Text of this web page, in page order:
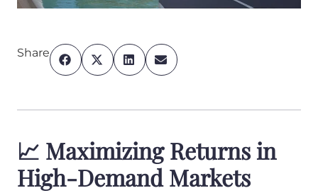
Share
📈 Maximizing Returns in
High-Demand Markets